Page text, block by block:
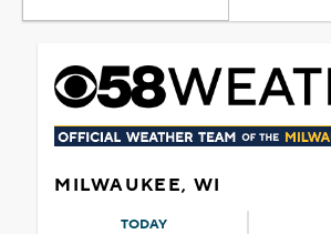
MILWAUKEE, WI
TODAY